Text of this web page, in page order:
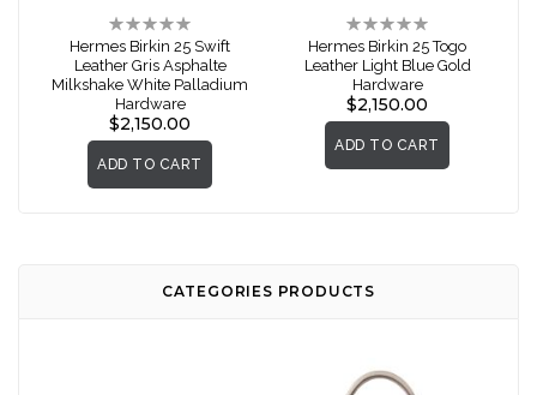
Rating:
0%
Hermes Birkin 25 Swift
Leather Gris Asphalte
Milkshake White Palladium
Hardware
$2,150.00
ADD TO CART
Rating:
0%
Hermes Birkin 25 Togo
Leather Light Blue Gold
Hardware
$2,150.00
ADD TO CART
CATEGORIES PRODUCTS